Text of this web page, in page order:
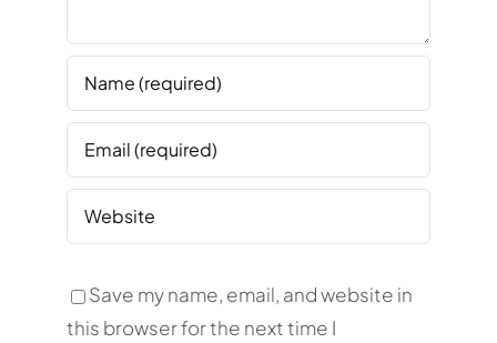
Save my name, email, and website in
this browser for the next time I